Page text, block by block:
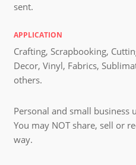
sent.
APPLICATION
Crafting, Scrapbooking,
Decor, Vinyl, Fabrics,
others.
Personal and small business
You may NOT share, sell or
way.